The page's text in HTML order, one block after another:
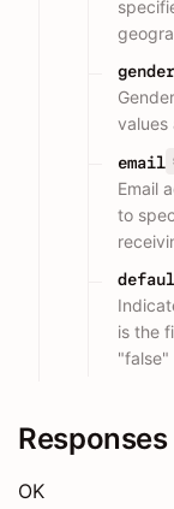
gender
values
email
Email
to
is the
"false"
Responses
OK